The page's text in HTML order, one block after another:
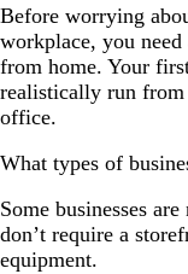
Before worrying
workplace, you
from home. Your
realistically run
office.
What types of
Some businesses
don’t require a
equipment.